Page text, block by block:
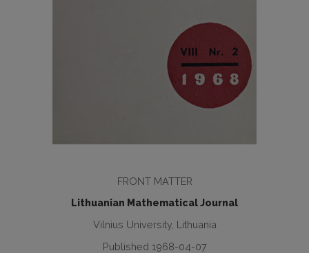
FRONT MATTER
Lithuanian Mathematical Journal
Vilnius University, Lithuania
Published 1968-04-07